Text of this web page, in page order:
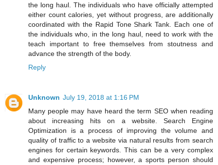
the long haul. The individuals who have officially attempted
either count calories, yet without progress, are additionally
coordinated with the Rapid Tone Shark Tank. Each one of
the individuals who, in the long haul, need to work with the
teach important to free themselves from stoutness and
advance the strength of the body.
Reply
Unknown July 19, 2018 at 1:16 PM
Many people may have heard the term SEO when reading
about increasing hits on a website. Search Engine
Optimization is a process of improving the volume and
quality of traffic to a website via natural results from search
engines for certain keywords. This can be a very complex
and expensive process; however, a sports person should